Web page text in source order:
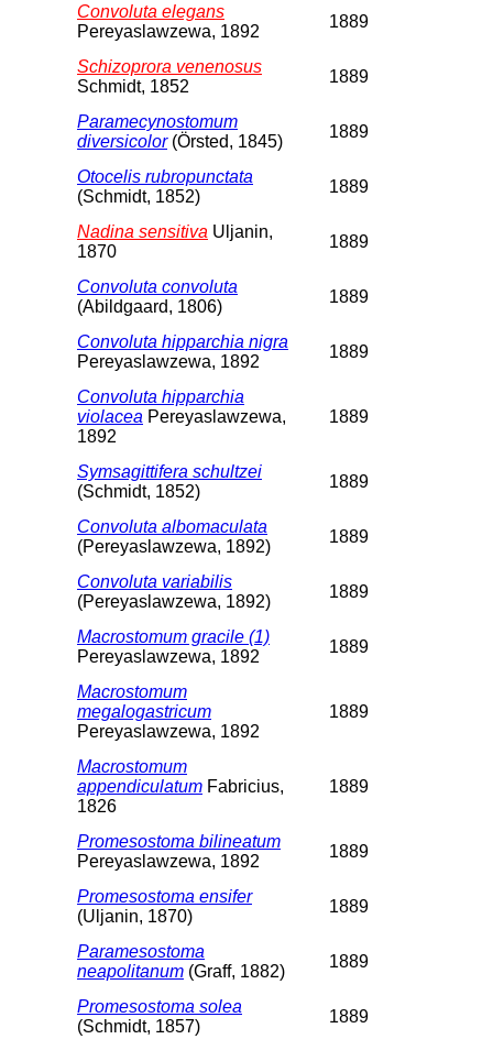
Convoluta elegans
Pereyaslawzewa, 1892
1889
Schizoprora venenosus
Schmidt, 1852
1889
Paramecynostomum
diversicolor(Örsted, 1845)
1889
Otocelis rubropunctata
(Schmidt, 1852)
1889
Nadina sensitiva Uljanin,
1870
1889
Convoluta convoluta
(Abildgaard, 1806)
1889
Convoluta hipparchia nigra
Pereyaslawzewa, 1892
1889
Convoluta hipparchia
violacea Pereyaslawzewa,
1892
1889
Symsagittifera schultzei
(Schmidt, 1852)
1889
Convoluta albomaculata
(Pereyaslawzewa, 1892)
1889
Convoluta variabilis
(Pereyaslawzewa, 1892)
1889
Macrostomum gracile (1)
Pereyaslawzewa, 1892
1889
Macrostomum
megalogastricum
Pereyaslawzewa, 1892
1889
Macrostomum
appendiculatum Fabricius,
1826
1889
Promesostoma bilineatum
Pereyaslawzewa, 1892
1889
Promesostoma ensifer
(Uljanin, 1870)
1889
Paramesostoma
neapolitanum (Graff, 1882)
1889
Promesostoma solea
(Schmidt, 1857)
1889